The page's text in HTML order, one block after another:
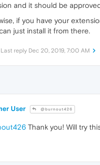
and it should be
if you have your
just install it from there.
Last reply Dec 20, 2019, 7:00 AM
User @burnout426
Thank you! Will try